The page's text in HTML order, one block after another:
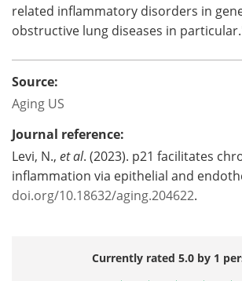
related inflammatory disorders in
obstructive lung diseases in
Source:
Aging US
Journal reference:
Levi, N., et al. (2023). p21 facilitates
inflammation via epithelial and
doi.org/10.18632/aging.204622.
Currently rated 5.0 by 1